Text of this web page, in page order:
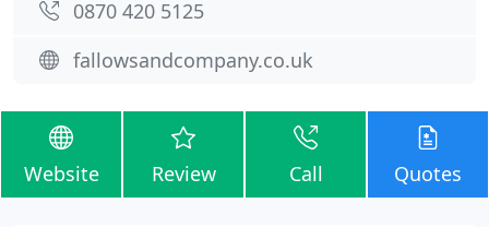
0870 420 5125
fallowsandcompany.co.uk
Website Review Call Quotes